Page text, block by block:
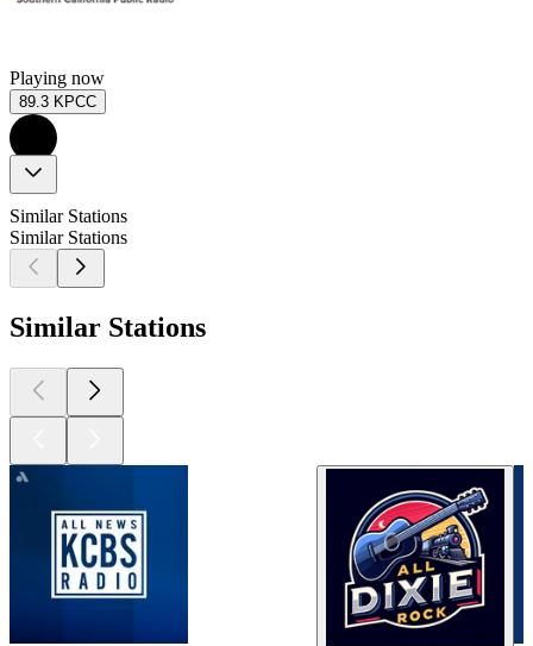
Playing now
89.3 KPCC
Similar Stations
Similar Stations
Similar Stations